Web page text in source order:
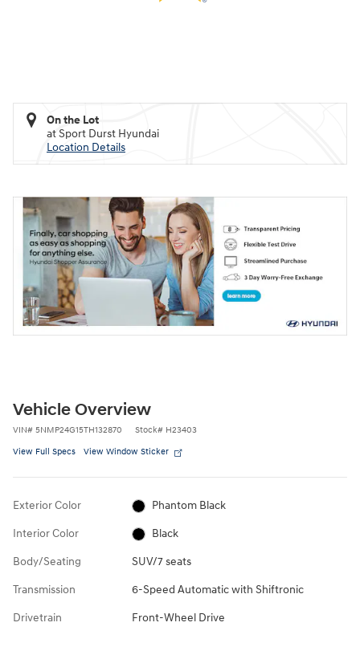
On the Lot
at Sport Durst Hyundai
Location Details
Vehicle Overview
VIN# 5NMP24G15TH132870 Stock# H23403
View Full Specs View Window Sticker
Exterior Color Phantom Black
Interior Color Black
Body/Seating SUV/7 seats
Transmission 6-Speed Automatic with Shiftronic
Drivetrain Front-Wheel Drive